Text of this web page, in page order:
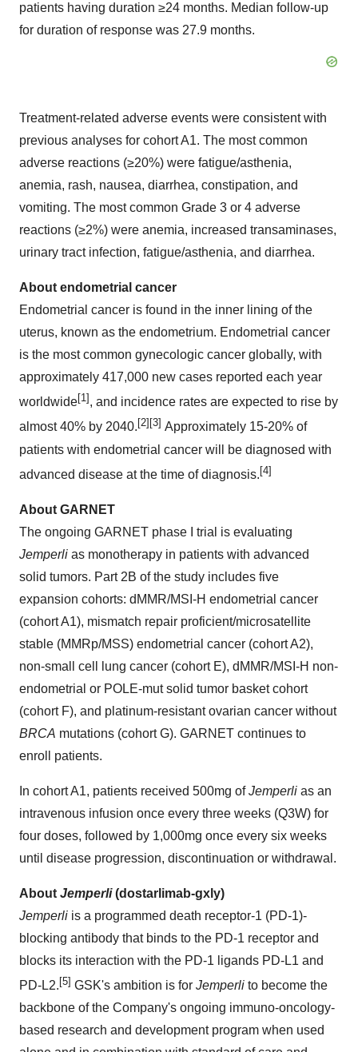
patients having duration ≥24 months. Median follow-up
for duration of response was 27.9 months.
Treatment-related adverse events were consistent with
previous analyses for cohort A1. The most common
adverse reactions (≥20%) were fatigue/asthenia,
anemia, rash, nausea, diarrhea, constipation, and
vomiting. The most common Grade 3 or 4 adverse
reactions (≥2%) were anemia, increased transaminases,
urinary tract infection, fatigue/asthenia, and diarrhea.
About endometrial cancer
Endometrial cancer is found in the inner lining of the
uterus, known as the endometrium. Endometrial cancer
is the most common gynecologic cancer globally, with
approximately 417,000 new cases reported each year
worldwide[1] , and incidence rates are expected to rise by
almost 40% by 2040. [2][3] Approximately 15-20% of
patients with endometrial cancer will be diagnosed with
advanced disease at the time of diagnosis.[4]
About GARNET
The ongoing GARNET phase I trial is evaluating
Jemperli as monotherapy in patients with advanced
solid tumors. Part 2B of the study includes five
expansion cohorts: dMMR/MSI-H endometrial cancer
(cohort A1), mismatch repair proficient/microsatellite
stable (MMRp/MSS) endometrial cancer (cohort A2),
non-small cell lung cancer (cohort E), dMMR/MSI-H non-
endometrial or POLE-mut solid tumor basket cohort
(cohort F), and platinum-resistant ovarian cancer without
BRCA mutations (cohort G). GARNET continues to
enroll patients.
In cohort A1, patients received 500mg ofJemperli as an
intravenous infusion once every three weeks (Q3W) for
four doses, followed by 1,000mg once every six weeks
until disease progression, discontinuation or withdrawal.
About Jemperli(dostarlimab-gxly)
Jemperli is a programmed death receptor-1 (PD-1)-
blocking antibody that binds to the PD-1 receptor and
blocks its interaction with the PD-1 ligands PD-L1 and
PD-L2. [5] GSK's ambition is for Jemperli to become the
backbone of the Company's ongoing immuno-oncology-
based research and development program when used